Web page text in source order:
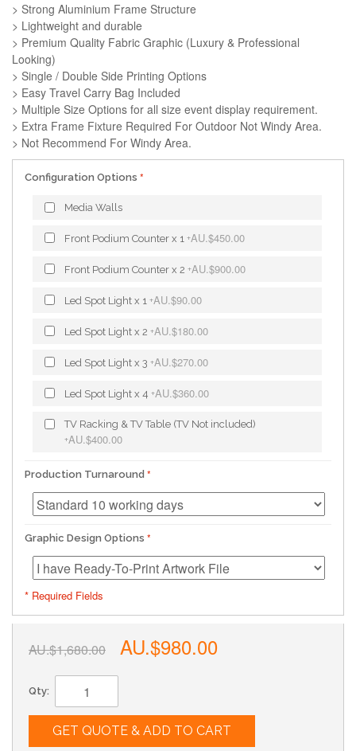
> Strong Aluminium Frame Structure
> Lightweight and durable
> Premium Quality Fabric Graphic (Luxury & Professional
Looking)
> Single / Double Side Printing Options
> Easy Travel Carry Bag Included
> Multiple Size Options for all size event display requirement.
> Extra Frame Fixture Required For Outdoor Not Windy Area.
> Not Recommend For Windy Area.
Configuration Options
Media Walls
Front Podium Counter x 1 +AU.$450.00
Front Podium Counter x 2 +AU.$900.00
Led Spot Light x 1 +AU.$90.00
Led Spot Light x 2 +AU.$180.00
Led Spot Light x 3 +AU.$270.00
Led Spot Light x 4 +AU.$360.00
TV Racking & TV Table (TV Not included)
+AU.$400.00
Production Turnaround
Graphic Design Options
* Required Fields
AU.$1,680.00 AU.$980.00
Qty:
GET QUOTE & ADD TO CART